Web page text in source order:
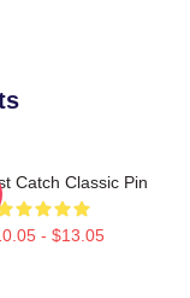
Catch Classic Pin
- $13.05